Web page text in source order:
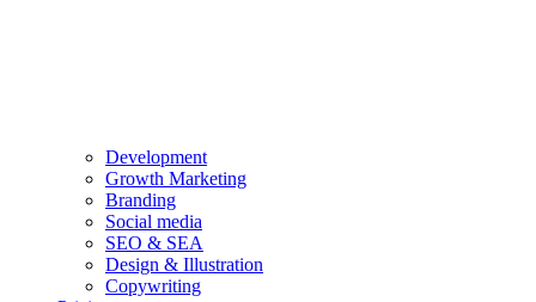
Development
Growth Marketing
Branding
Social media
SEO & SEA
Design & Illustration
Copywriting